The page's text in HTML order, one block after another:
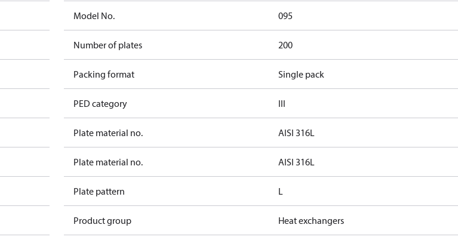
Model No. 095
Number of plates 200
Packing format Single pack
PED category III
Plate material no. AISI 316L
Plate material no. AISI 316L
Plate pattern L
Product group Heat exchangers